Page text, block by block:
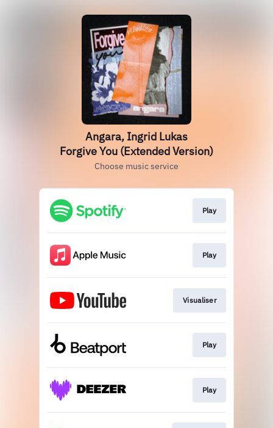
Angara, Ingrid Lukas
Forgive You (Extended Version)
Choose music service
Play
Play
Visualiser
Play
Play